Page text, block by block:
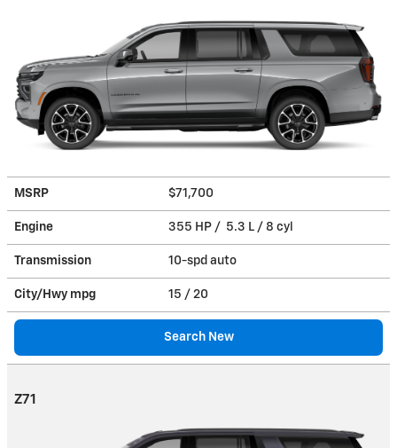
MSRP $71,700
Engine 355 HP / 5.3 L / 8 cyl
Transmission 10-spd auto
City/Hwy mpg 15 / 20
Search New
Z71